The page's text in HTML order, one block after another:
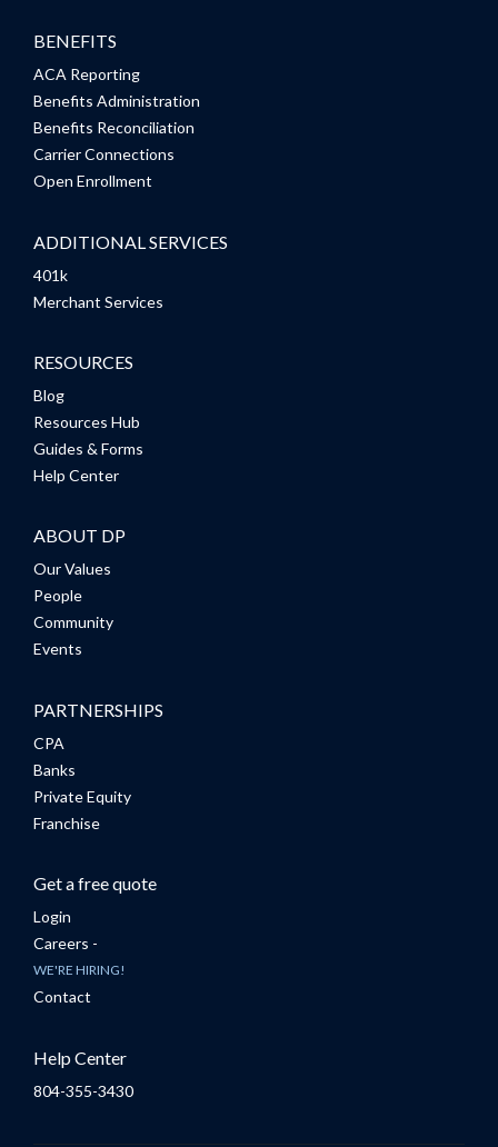
BENEFITS
ACA Reporting
Benefits Administration
Benefits Reconciliation
Carrier Connections
Open Enrollment
ADDITIONAL SERVICES
401k
Merchant Services
RESOURCES
Blog
Resources Hub
Guides & Forms
Help Center
ABOUT DP
Our Values
People
Community
Events
PARTNERSHIPS
CPA
Banks
Private Equity
Franchise
Get a free quote
Login
Careers -
WE'RE HIRING!
Contact
Help Center
804-355-3430